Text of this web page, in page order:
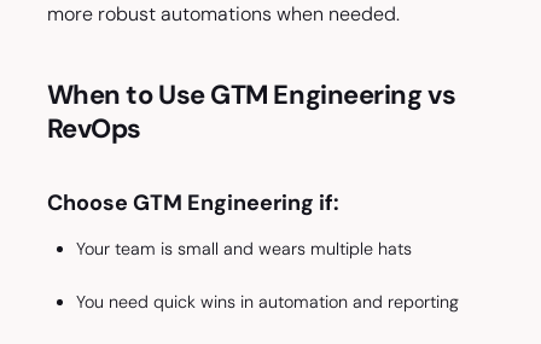
more robust automations when needed.
When to Use GTM Engineering vs
RevOps
Choose GTM Engineering if:
Your team is small and wears multiple hats
You need quick wins in automation and reporting